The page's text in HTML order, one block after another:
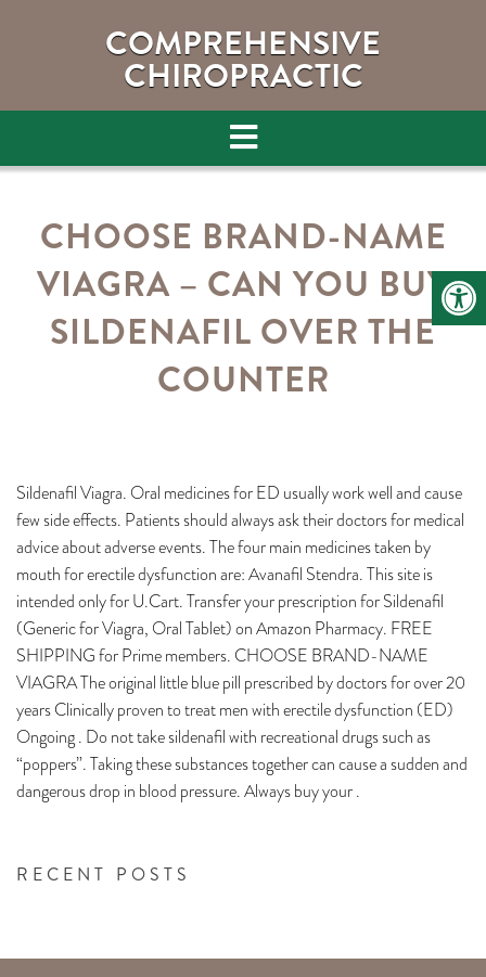
COMPREHENSIVE
CHIROPRACTIC
CHOOSE BRAND-NAME
VIAGRA – CAN YOU BUY
SILDENAFIL OVER THE
COUNTER
RECENT POSTS
Sildenafil Viagra. Oral medicines for ED usually work well and cause
few side effects. Patients should always ask their doctors for medical
advice about adverse events. The four main medicines taken by
mouth for erectile dysfunction are: Avanafil Stendra. This site is
intended only for U.Cart. Transfer your prescription for Sildenafil
(Generic for Viagra, Oral Tablet) on Amazon Pharmacy. FREE
SHIPPING for Prime members. CHOOSE BRAND-NAME
VIAGRA The original little blue pill prescribed by doctors for over 20
years Clinically proven to treat men with erectile dysfunction (ED)
Ongoing . Do not take sildenafil with recreational drugs such as
“poppers”. Taking these substances together can cause a sudden and
dangerous drop in blood pressure. Always buy your .